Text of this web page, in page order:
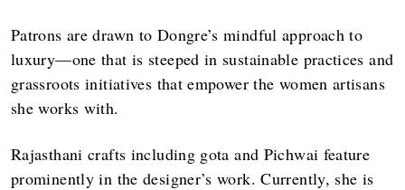
Patrons are drawn to Dongre’s mindful approach to
luxury—one that is steeped in sustainable practices and
grassroots initiatives that empower the women artisans
she works with.
Rajasthani crafts including gota and Pichwai feature
prominently in the designer’s work. Currently, she is